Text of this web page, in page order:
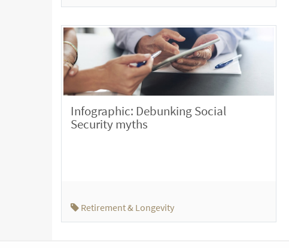
Infographic: Debunking Social
Security myths
Retirement & Longevity